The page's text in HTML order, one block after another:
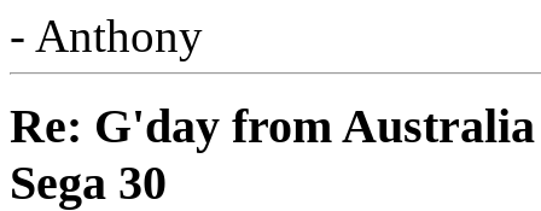
- Anthony
Re: G'day from
Sega 30